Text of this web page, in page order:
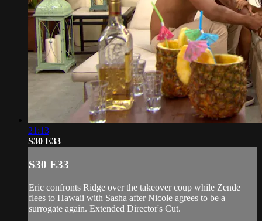
21:13
S30 E33
S30 E33
Eric confronts Ridge over the takeover coup while Zende
flees to Hawaii with Sasha after Nicole agrees to be a
surrogate again. Extended Director's Cut.